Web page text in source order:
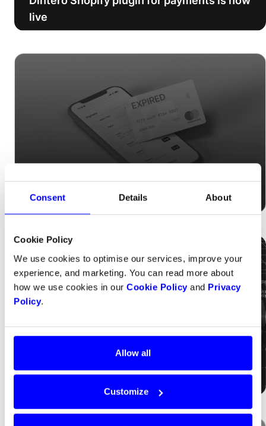
Consent Details About
Cookie Policy
We use cookies to optimise our services, improve your
experience, and marketing. You can read more about
how we use cookies in our Cookie Policy and Privacy
Policy.
Allow all
Customize
live
Tired of losing subscribers due to expired
cards?